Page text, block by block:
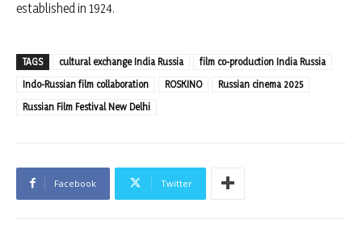
established in 1924.
TAGS cultural exchange India Russia
film co-production India Russia
Indo-Russian film collaboration
ROSKINO
Russian cinema 2025
Russian Film Festival New Delhi
Facebook Twitter